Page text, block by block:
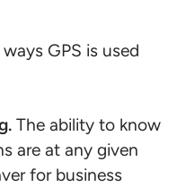
GPS is used
The ability to know
are at any given
for business